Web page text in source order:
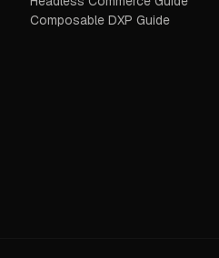
Composable DXP Guide